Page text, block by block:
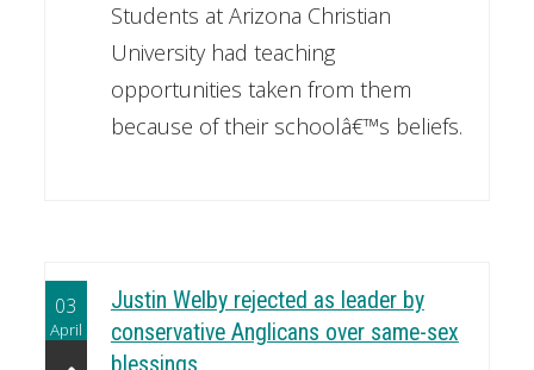
Students at Arizona Christian
University had teaching
opportunities taken from them
because of their schoolâ€™s beliefs.
03
April
Justin Welby rejected as leader by
conservative Anglicans over same-sex